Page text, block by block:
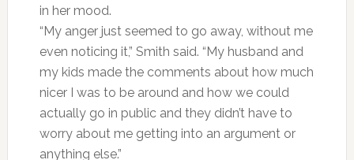
in her mood.
“My anger just seemed to go away, without me
even noticing it,” Smith said. “My husband and
my kids made the comments about how much
nicer I was to be around and how we could
actually go in public and they didn’t have to
worry about me getting into an argument or
anything else.”